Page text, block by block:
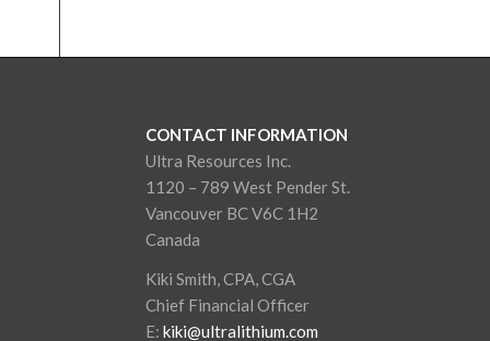
CONTACT INFORMATION
Ultra Resources Inc.
1120 – 789 West Pender St.
Vancouver BC V6C 1H2
Canada
Kiki Smith, CPA, CGA
Chief Financial Officer
E: kiki@ultralithium.com